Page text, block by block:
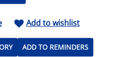
Add to wishlist
ADD TO REMINDERS